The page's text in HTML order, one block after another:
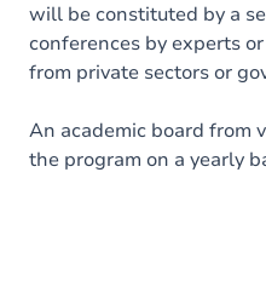
will be constituted by a
conferences by experts
from private sectors or
An academic board from
the program on a yearly